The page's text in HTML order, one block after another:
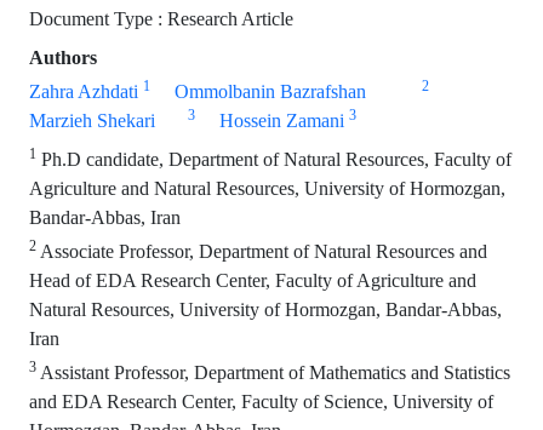
Document Type : Research Article
Authors
Zahra Azhdati 1 Ommolbanin Bazrafshan 2
Marzieh Shekari 3 Hossein Zamani 3
1 Ph.D candidate, Department of Natural Resources, Faculty of
Agriculture and Natural Resources, University of Hormozgan,
Bandar-Abbas, Iran
2 Associate Professor, Department of Natural Resources and
Head of EDA Research Center, Faculty of Agriculture and
Natural Resources, University of Hormozgan, Bandar-Abbas,
Iran
3 Assistant Professor, Department of Mathematics and Statistics
and EDA Research Center, Faculty of Science, University of